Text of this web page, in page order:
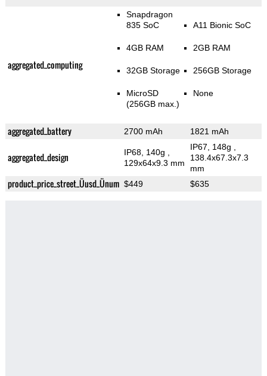
aggregated_computing
Snapdragon
835 SoC
4GB RAM
32GB Storage
MicroSD
(256GB max.)
A11 Bionic SoC
2GB RAM
256GB Storage
None
aggregated_battery 2700 mAh 1821 mAh
aggregated_design IP68, 140g
129x64x9.3 mm
IP67, 148g
138.4x67.3x7.3
mm
product_price_street_Üusd_Ünum $449 $635